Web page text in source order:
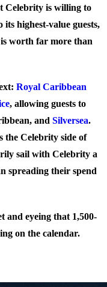
Celebrity is willing to
highest-value guests,
worth far more than
Royal Caribbean
, allowing guests to
and Silversea.
the Celebrity side of
sail with Celebrity a
spreading their spend
and eyeing that 1,500-
on the calendar.